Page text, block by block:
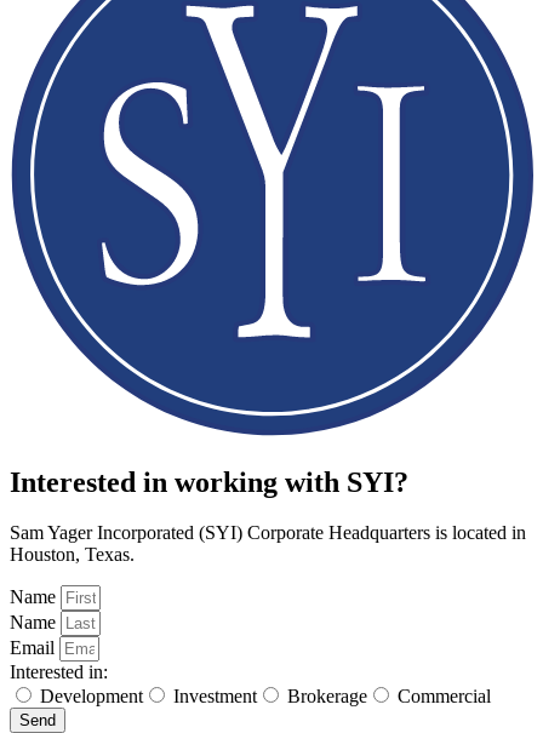
Interested in working with SYI?
Sam Yager Incorporated (SYI) Corporate Headquarters is located in
Houston, Texas.
Name
Name
Email
Interested in:
Development
Investment Brokerage Commercial
Send